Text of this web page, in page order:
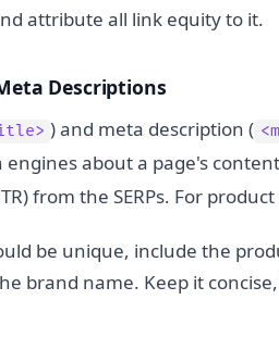
attribute all link equity to it.
Descriptions
) and meta description (
engines about a page's
from the SERPs. For
be unique, include the
brand name. Keep it